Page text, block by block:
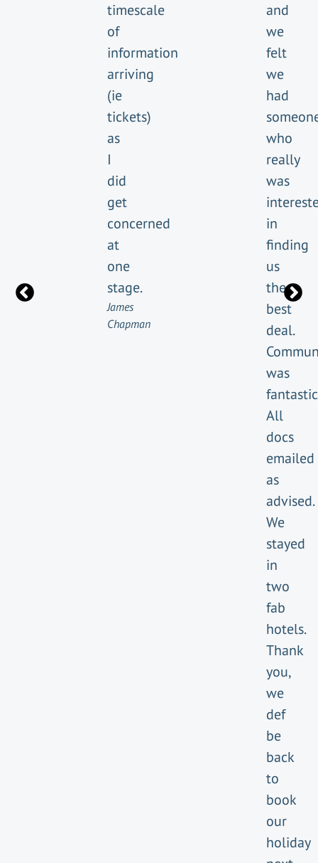
timescale
of
information
arriving
(ie
tickets)
as
I
did
get
concerned
at
one
stage.
James
Chapman
and
we
felt
we
had
who
really
was
in
finding
us
the
best
deal.
was
All
docs
emailed
as
advised.
We
stayed
in
two
fab
hotels.
Thank
you,
we
def
be
back
to
book
our
holiday